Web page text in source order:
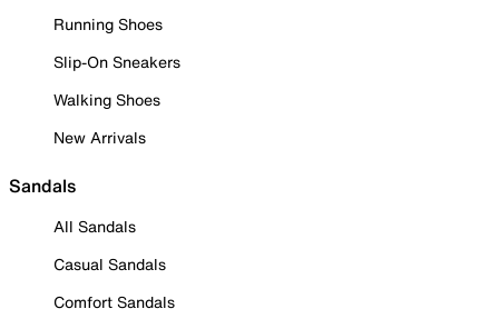
Running Shoes
Slip-On Sneakers
Walking Shoes
New Arrivals
Sandals
All Sandals
Casual Sandals
Comfort Sandals